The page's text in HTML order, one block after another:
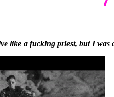
like a fucking priest, but I